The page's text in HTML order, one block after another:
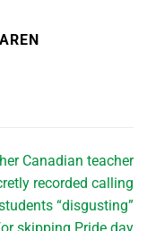
Canadian teacher
recorded calling
“disgusting”